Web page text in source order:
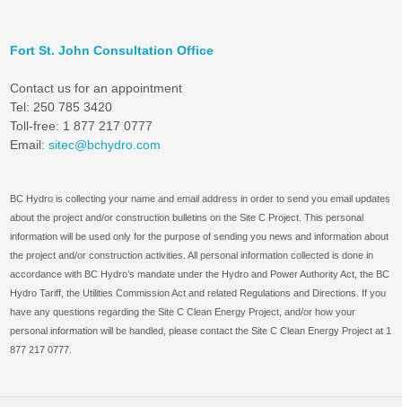
Fort St. John Consultation Office
Contact us for an appointment
Tel: 250 785 3420
Toll-free: 1 877 217 0777
Email: sitec@bchydro.com
BC Hydro is collecting your name and email address in order to send you email updates
about the project and/or construction bulletins on the Site C Project. This personal
information will be used only for the purpose of sending you news and information about
the project and/or construction activities. All personal information collected is done in
accordance with BC Hydro’s mandate under the Hydro and Power Authority Act, the BC
Hydro Tariff, the Utilities Commission Act and related Regulations and Directions. If you
have any questions regarding the Site C Clean Energy Project, and/or how your
personal information will be handled, please contact the Site C Clean Energy Project at 1
877 217 0777.